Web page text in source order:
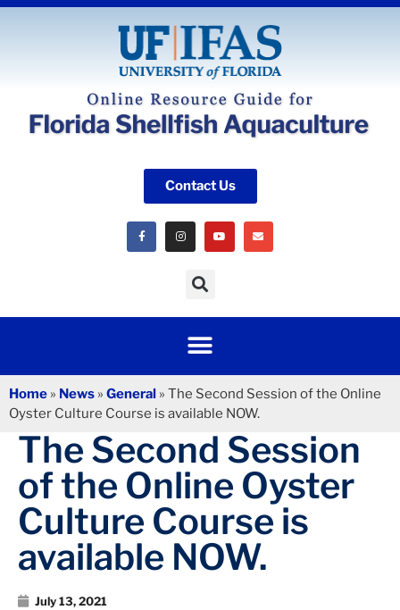
Contact Us
Home » News » General » The Second Session of the Online
Oyster Culture Course is available NOW.
The Second Session
of the Online Oyster
Culture Course is
available NOW.
July 13, 2021